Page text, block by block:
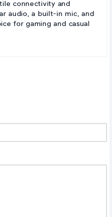
connectivity and
audio, a built-in mic, and
for gaming and casual